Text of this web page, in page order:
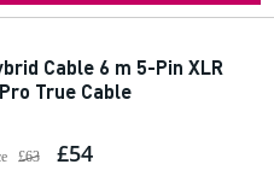
Cable 6 m 5-Pin XLR
True Cable
£63 £54